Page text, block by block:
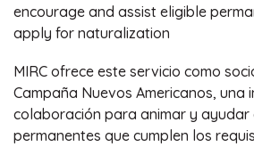
encourage and assist eligible
apply for naturalization
MIRC ofrece este servicio como
Campaña Nuevos Americanos, una
colaboración para animar y ayudar
permanentes que cumplen los